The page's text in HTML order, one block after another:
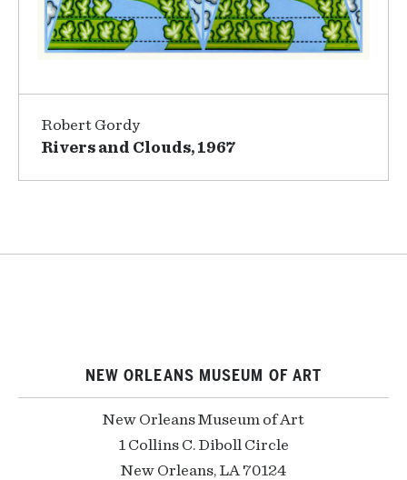
Robert Gordy
Rivers and Clouds, 1967
NEW ORLEANS MUSEUM OF ART
New Orleans Museum of Art
1 Collins C. Diboll Circle
New Orleans, LA 70124